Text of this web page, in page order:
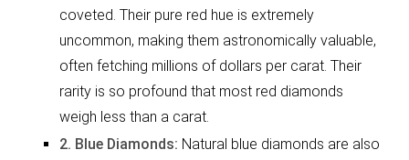
coveted. Their pure red hue is extremely
uncommon, making them astronomically valuable,
often fetching millions of dollars per carat. Their
rarity is so profound that most red diamonds
weigh less than a carat.
2. Blue Diamonds: Natural blue diamonds are also